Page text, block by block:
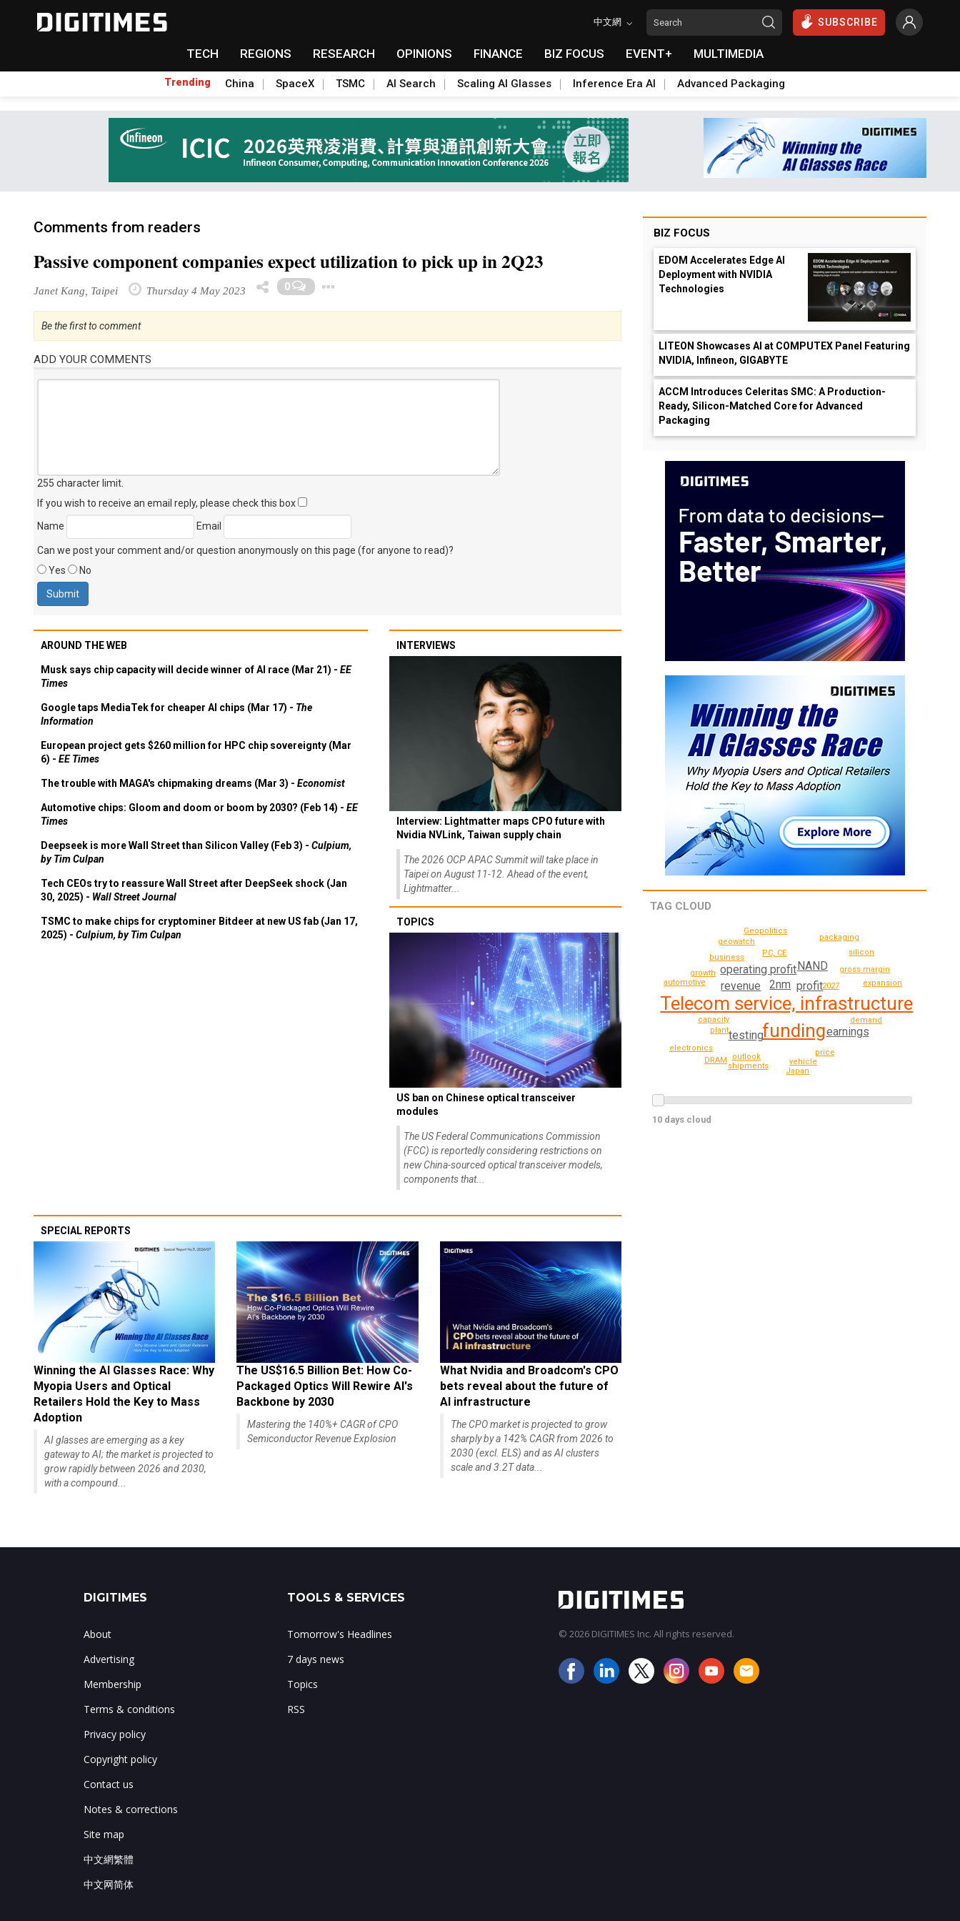
中文網 SUBSCRIBE
TECH REGIONS RESEARCH OPINIONS FINANCE BIZ FOCUS EVENT+ MULTIMEDIA
Trending China SpaceX TSMC AI Search Scaling AI Glasses Inference Era AI Advanced Packaging
Comments from readers
Passive component companies expect utilization to pick up in 2Q23
Janet Kang, Taipei Thursday 4 May 2023 0
Be the first to comment
ADD YOUR COMMENTS
255 character limit
If you wish to receive an email reply, please check this box
Name
Email
Can we post your comment and/or question anonymously on this page (for anyone to read)?
Yes
No
AROUND THE WEB
Musk says chip capacity will decide winner of AI race (Mar 21) - EE
Times
Google taps MediaTek for cheaper AI chips (Mar 17) - The
Information
European project gets $260 million for HPC chip sovereignty (Mar
6) - EE Times
The trouble with MAGA's chipmaking dreams (Mar 3) - Economist
Automotive chips: Gloom and doom or boom by 2030? (Feb 14) - EE
Times
Deepseek is more Wall Street than Silicon Valley (Feb 3) - Culpium,
by Tim Culpan
Tech CEOs try to reassure Wall Street after DeepSeek shock (Jan
30, 2025) - Wall Street Journal
TSMC to make chips for cryptominer Bitdeer at new US fab (Jan 17,
2025) - Culpium, by Tim Culpan
INTERVIEWS
Interview: Lightmatter maps CPO future with
Nvidia NVLink, Taiwan supply chain
The 2026 OCP APAC Summit will take place in
Taipei on August 11-12. Ahead of the event,
Lightmatter...
TOPICS
US ban on Chinese optical transceiver
modules
The US Federal Communications Commission
(FCC) is reportedly considering restrictions on
new China-sourced optical transceiver models,
components that...
SPECIAL REPORTS
Winning the AI Glasses Race: Why
Myopia Users and Optical
Retailers Hold the Key to Mass
Adoption
AI glasses are emerging as a key
gateway to AI; the market is projected to
grow rapidly between 2026 and 2030,
with a compound...
The US$16.5 Billion Bet: How Co-
Packaged Optics Will Rewire AI's
Backbone by 2030
Mastering the 140%+ CAGR of CPO
Semiconductor Revenue Explosion
What Nvidia and Broadcom's CPO
bets reveal about the future of
AI infrastructure
The CPO market is projected to grow
sharply by a 142% CAGR from 2026 to
2030 (excl. ELS) and as AI clusters
scale and 3.2T data...
BIZ FOCUS
EDOM Accelerates Edge AI
Deployment with NVIDIA
Technologies
LITEON Showcases AI at COMPUTEX Panel Featuring
NVIDIA, Infineon, GIGABYTE
ACCM Introduces Celeritas SMC: A Production-
Ready, Silicon-Matched Core for Advanced
Packaging
TAG CLOUD
Telecom service, infrastructure
funding
2nm
operating profit
revenue
profit
NAND
testing earnings
capacity
PC, CE
price
2027
vehicle
plant
gross margin
demand
growth
outlook
expansion
business
shipments Japan
geowatch
automotive
Geopolitics
silicon
DRAM
packaging
electronics
10 days cloud
DIGITIMES
About
Advertising
Membership
Terms & conditions
Privacy policy
Copyright policy
Contact us
Notes & corrections
Site map
中文網繁體
中文网简体
TOOLS & SERVICES
Tomorrow's Headlines
7 days news
Topics
RSS
© 2026 DIGITIMES Inc. All rights reserved.